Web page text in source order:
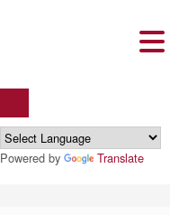
Powered by Translate